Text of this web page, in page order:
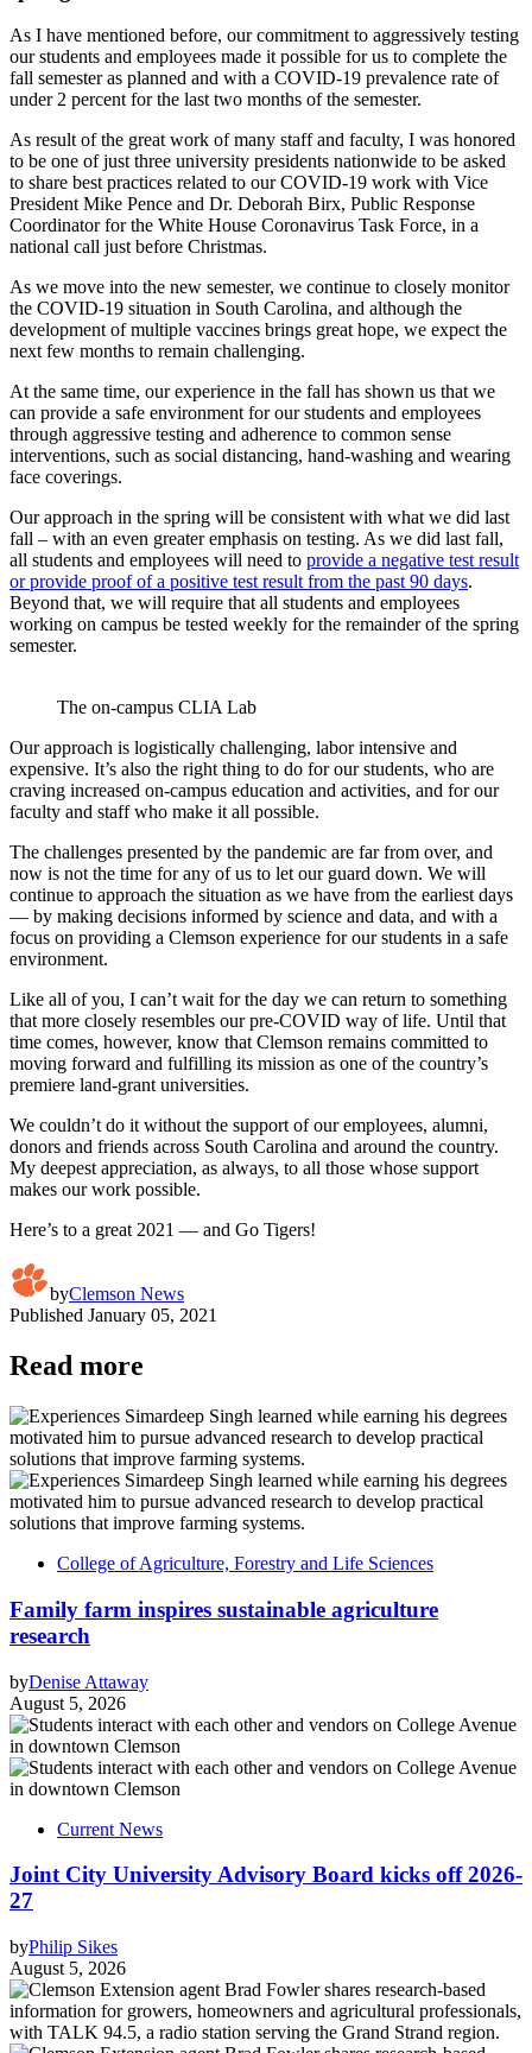
As I have mentioned before, our commitment to aggressively testing
our students and employees made it possible for us to complete the
fall semester as planned and with a COVID-19 prevalence rate of
under 2 percent for the last two months of the semester.
As result of the great work of many staff and faculty, I was honored
to be one of just three university presidents nationwide to be asked
to share best practices related to our COVID-19 work with Vice
President Mike Pence and Dr. Deborah Birx, Public Response
Coordinator for the White House Coronavirus Task Force, in a
national call just before Christmas.
As we move into the new semester, we continue to closely monitor
the COVID-19 situation in South Carolina, and although the
development of multiple vaccines brings great hope, we expect the
next few months to remain challenging.
At the same time, our experience in the fall has shown us that we
can provide a safe environment for our students and employees
through aggressive testing and adherence to common sense
interventions, such as social distancing, hand-washing and wearing
face coverings.
Our approach in the spring will be consistent with what we did last
fall – with an even greater emphasis on testing. As we did last fall,
all students and employees will need to provide a negative test result
or provide proof of a positive test result from the past 90 days.
Beyond that, we will require that all students and employees
working on campus be tested weekly for the remainder of the spring
semester.
The on-campus CLIA Lab
Our approach is logistically challenging, labor intensive and
expensive. It’s also the right thing to do for our students, who are
craving increased on-campus education and activities, and for our
faculty and staff who make it all possible.
The challenges presented by the pandemic are far from over, and
now is not the time for any of us to let our guard down. We will
continue to approach the situation as we have from the earliest days
— by making decisions informed by science and data, and with a
focus on providing a Clemson experience for our students in a safe
environment.
Like all of you, I can’t wait for the day we can return to something
that more closely resembles our pre-COVID way of life. Until that
time comes, however, know that Clemson remains committed to
moving forward and fulfilling its mission as one of the country’s
premiere land-grant universities.
We couldn’t do it without the support of our employees, alumni,
donors and friends across South Carolina and around the country.
My deepest appreciation, as always, to all those whose support
makes our work possible.
Here’s to a great 2021 — and Go Tigers!
byClemson News
Published January 05, 2021
Read more
College of Agriculture, Forestry and Life Sciences
Family farm inspires sustainable agriculture
research
byDenise Attaway
August 5, 2026
Current News
Joint City University Advisory Board kicks off 2026-
27
byPhilip Sikes
August 5, 2026